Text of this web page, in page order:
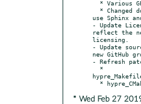
use Sphinx
- Update
reflect the
licensing.
- Update
new GitHub
- Refresh
* Wed Feb 27